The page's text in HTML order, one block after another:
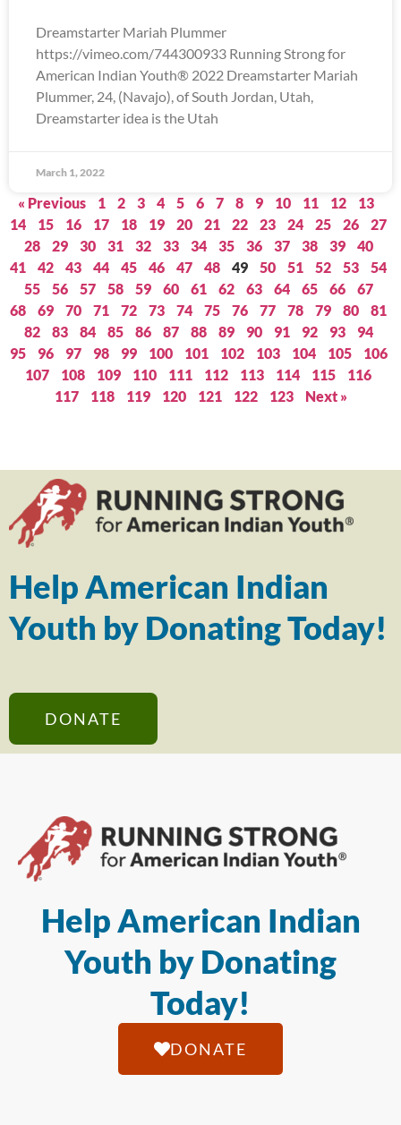
Dreamstarter Mariah Plummer
https://vimeo.com/744300933 Running Strong for
American Indian Youth® 2022 Dreamstarter Mariah
Plummer, 24, (Navajo), of South Jordan, Utah,
Dreamstarter idea is the Utah
March 1, 2022
« Previous 1 2 3 4 5 6 7 8 9 10 11 12
13
14
15 16 17 18 19 20 21 22 23 24 25 26
27
28
29 30 31 32 33 34 35 36 37 38 39
40
41
42 43 44 45 46 47 48 49 50 51 52 53
54
55
56 57 58 59 60 61 62 63 64 65 66
67
68
69 70 71 72 73 74 75 76 77 78 79 80
81
82
83 84 85 86 87 88 89 90 91 92 93
94
95
96 97 98 99 100 101 102 103 104 105
106
107
108 109 110 111 112 113 114 115
116
117
118 119 120 121 122 123 Next »
Help American Indian
Youth by Donating Today!
DONATE
Help American Indian
Youth by Donating
Today!
DONATE